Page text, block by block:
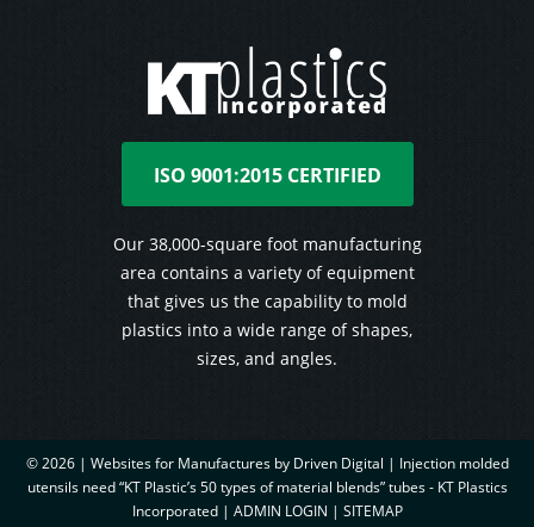
ISO 9001:2015 CERTIFIED
Our 38,000-square foot manufacturing
area contains a variety of equipment
that gives us the capability to mold
plastics into a wide range of shapes,
sizes, and angles.
© 2026 | Websites for Manufactures by Driven Digital | Injection molded
utensils need “KT Plastic’s 50 types of material blends” tubes - KT Plastics
Incorporated | ADMIN LOGIN | SITEMAP